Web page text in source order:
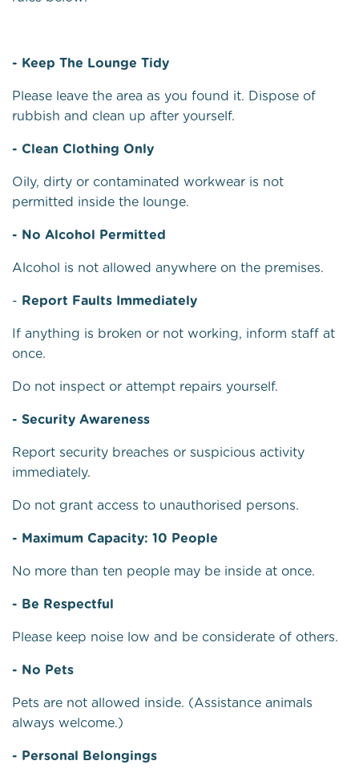
- Keep The Lounge Tidy
Please leave the area as you found it. Dispose of
rubbish and clean up after yourself.
- Clean Clothing Only
Oily, dirty or contaminated workwear is not
permitted inside the lounge.
- No Alcohol Permitted
Alcohol is not allowed anywhere on the premises.
- Report Faults Immediately
If anything is broken or not working, inform staff at
once.
Do not inspect or attempt repairs yourself.
- Security Awareness
Report security breaches or suspicious activity
immediately.
Do not grant access to unauthorised persons.
- Maximum Capacity: 10 People
No more than ten people may be inside at once.
- Be Respectful
Please keep noise low and be considerate of others.
- No Pets
Pets are not allowed inside. (Assistance animals
always welcome.)
- Personal Belongings